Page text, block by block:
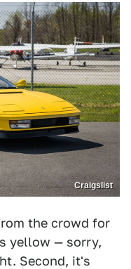
Craigslist
the crowd for
yellow — sorry,
Second, it's